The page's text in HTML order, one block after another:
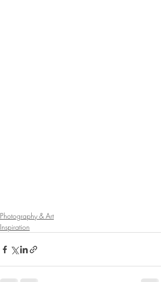
Photography & Art
Inspiration